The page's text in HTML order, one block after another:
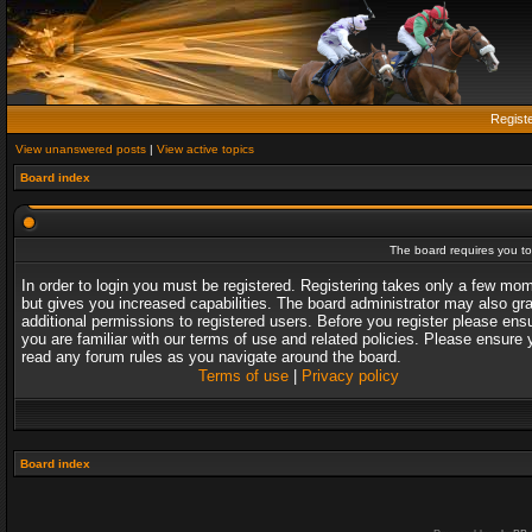
View unanswered posts | View active topics
Board index
The board requires you
In order to login you must be registered. Registering takes only a few
but gives you increased capabilities. The board administrator may also
additional permissions to registered users. Before you register please
you are familiar with our terms of use and related policies. Please ensure
read any forum rules as you navigate around the board.
Terms of use| Privacy policy
Board index